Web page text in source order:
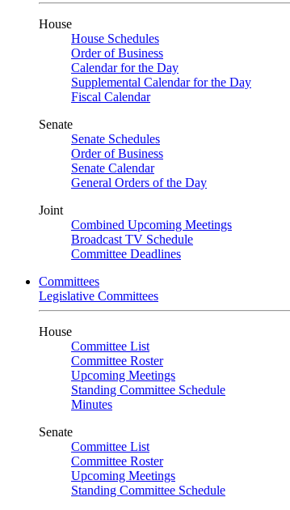
House
House Schedules
Order of Business
Calendar for the Day
Supplemental Calendar for the Day
Fiscal Calendar
Senate
Senate Schedules
Order of Business
Senate Calendar
General Orders of the Day
Joint
Combined Upcoming Meetings
Broadcast TV Schedule
Committee Deadlines
Committees
Legislative Committees
House
Committee List
Committee Roster
Upcoming Meetings
Standing Committee Schedule
Minutes
Senate
Committee List
Committee Roster
Upcoming Meetings
Standing Committee Schedule